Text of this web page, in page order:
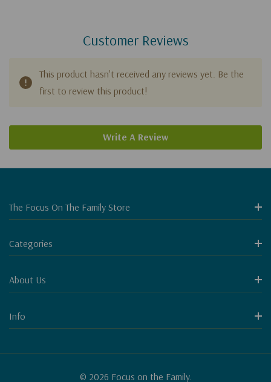
Customer Reviews
This product hasn't received any reviews yet. Be the
first to review this product!
Write A Review
The Focus On The Family Store
Categories
About Us
Info
© 2026 Focus on the Family.